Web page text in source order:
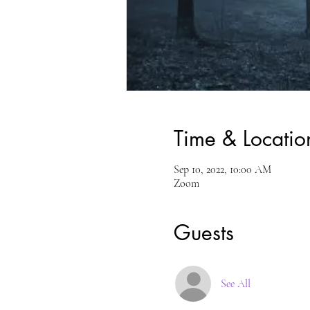
Time &
Sep 10, 2022, 10:00 AM
Zoom
Guests
See All